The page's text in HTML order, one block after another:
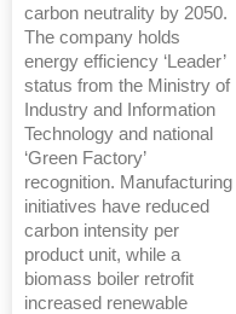
carbon neutrality by 2050.
The company holds
energy efficiency ‘Leader’
status from the Ministry of
Industry and Information
Technology and national
‘Green Factory’
recognition. Manufacturing
initiatives have reduced
carbon intensity per
product unit, while a
biomass boiler retrofit
increased renewable